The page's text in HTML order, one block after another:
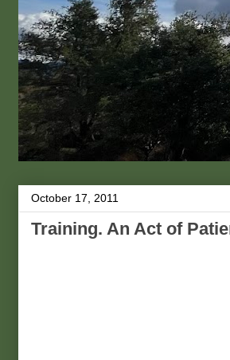
October 17, 2011
Training. An Act of